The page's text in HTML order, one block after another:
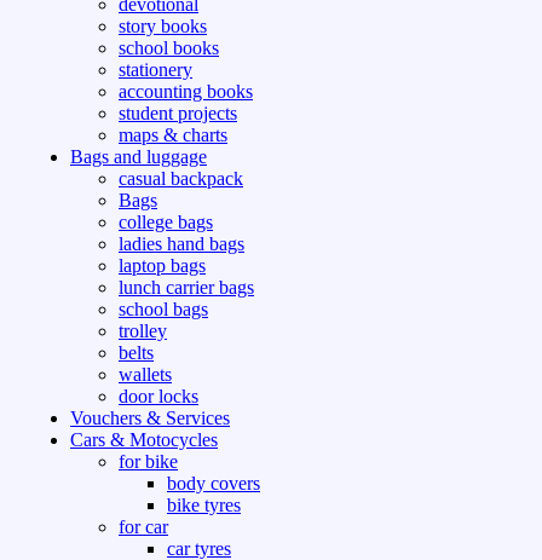
devotional
story books
school books
stationery
accounting books
student projects
maps & charts
Bags and luggage
casual backpack
Bags
college bags
ladies hand bags
laptop bags
lunch carrier bags
school bags
trolley
belts
wallets
door locks
Vouchers & Services
Cars & Motocycles
for bike
body covers
bike tyres
for car
car tyres